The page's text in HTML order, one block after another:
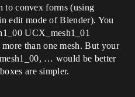
to convex forms (using
edit mode of Blender). You
UCX_mesh1_01
than one mesh. But your
… would be better
are simpler.